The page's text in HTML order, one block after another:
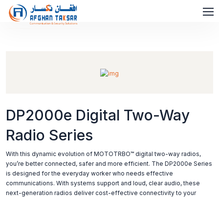
DP2000e Digital Two-Way
Radio Series
With this dynamic evolution of MOTOTRBO™ digital two-way radios,
you’re better connected, safer and more efficient. The DP2000e Series
is designed for the everyday worker who needs effective
communications. With systems support and loud, clear audio, these
next-generation radios deliver cost-effective connectivity to your